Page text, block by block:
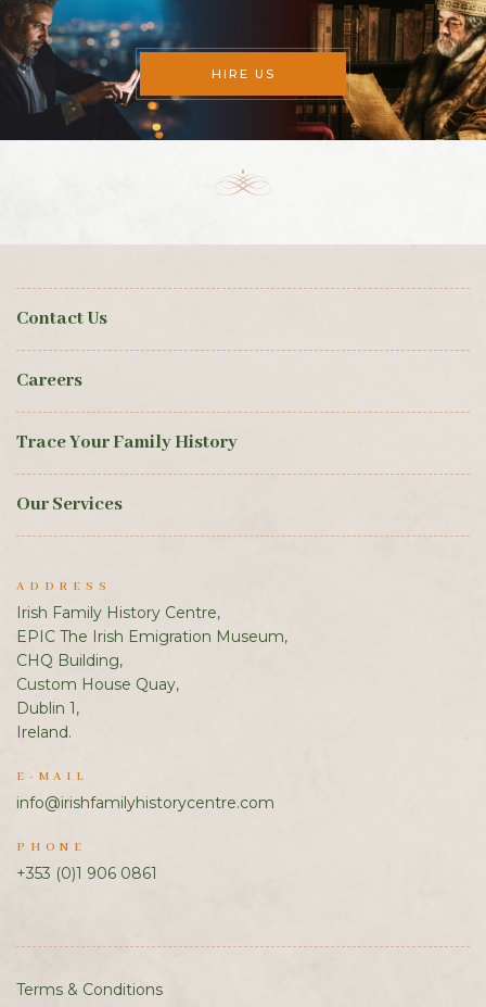
HIRE US
Contact Us
Careers
Trace Your Family History
Our Services
ADDRESS
Irish Family History Centre,
EPIC The Irish Emigration Museum,
CHQ Building,
Custom House Quay,
Dublin 1,
Ireland.
E-MAIL
info@irishfamilyhistorycentre.com
PHONE
+353 (0)1 906 0861
Terms & Conditions